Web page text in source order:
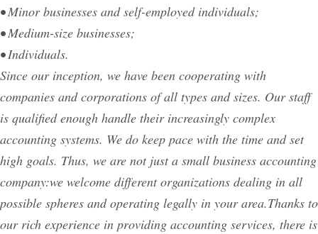
• Minor businesses and self-employed individuals;
• Medium-size businesses;
• Individuals.
Since our inception, we have been cooperating with
companies and corporations of all types and sizes. Our staff
is qualified enough handle their increasingly complex
accounting systems. We do keep pace with the time and set
high goals. Thus, we are not just a small business accounting
company:we welcome different organizations dealing in all
possible spheres and operating legally in your area.Thanks to
our rich experience in providing accounting services, there is